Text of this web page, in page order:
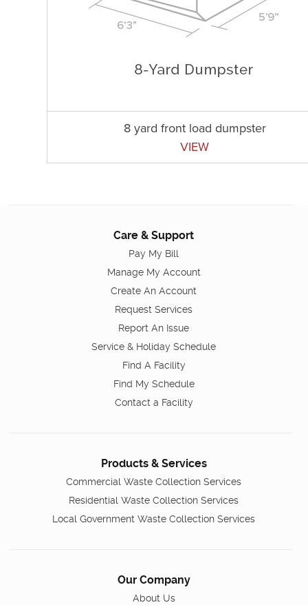
8 yard front load dumpster
VIEW
Care & Support
Pay My Bill
Manage My Account
Create An Account
Request Services
Report An Issue
Service & Holiday Schedule
Find A Facility
Find My Schedule
Contact a Facility
Products & Services
Commercial Waste Collection Services
Residential Waste Collection Services
Local Government Waste Collection Services
Our Company
About Us